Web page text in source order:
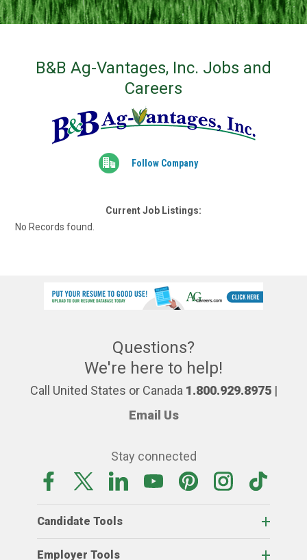
B&B Ag-Vantages, Inc. Jobs and
Careers
Follow Company
Current Job Listings:
No Records found.
Questions?
We're here to help!
Call United States or Canada 1.800.929.8975|
Email Us
Stay connected
Candidate Tools
Employer Tools